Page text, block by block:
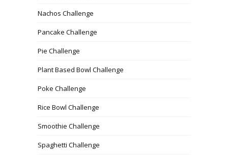
Nachos Challenge
Pancake Challenge
Pie Challenge
Plant Based Bowl Challenge
Poke Challenge
Rice Bowl Challenge
Smoothie Challenge
Spaghetti Challenge